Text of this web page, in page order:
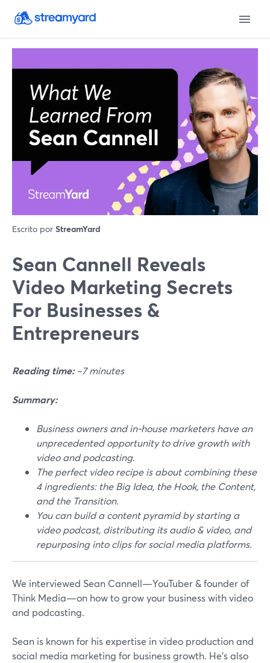
Escrito por StreamYard
Sean Cannell Reveals
Video Marketing Secrets
For Businesses &
Entrepreneurs
Reading time:~7 minutes
Summary:
Business owners and in-house marketers have an
unprecedented opportunity to drive growth with
video and podcasting.
The perfect video recipe is about combining these
4 ingredients: the Big Idea, the Hook, the Content,
and the Transition.
You can build a content pyramid by starting a
video podcast, distributing its audio & video, and
repurposing into clips for social media platforms.
We interviewed Sean Cannell—YouTuber & founder of
Think Media—on how to grow your business with video
and podcasting.
Sean is known for his expertise in video production and
social media marketing for business growth. He’s also